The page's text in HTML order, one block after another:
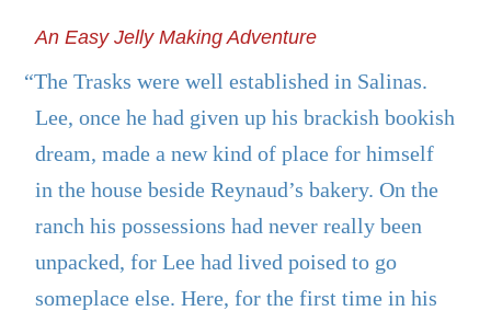
An Easy Jelly Making Adventure
“The Trasks were well established in Salinas.
Lee, once he had given up his brackish bookish
dream, made a new kind of place for himself
in the house beside Reynaud’s bakery. On the
ranch his possessions had never really been
unpacked, for Lee had lived poised to go
someplace else. Here, for the first time in his